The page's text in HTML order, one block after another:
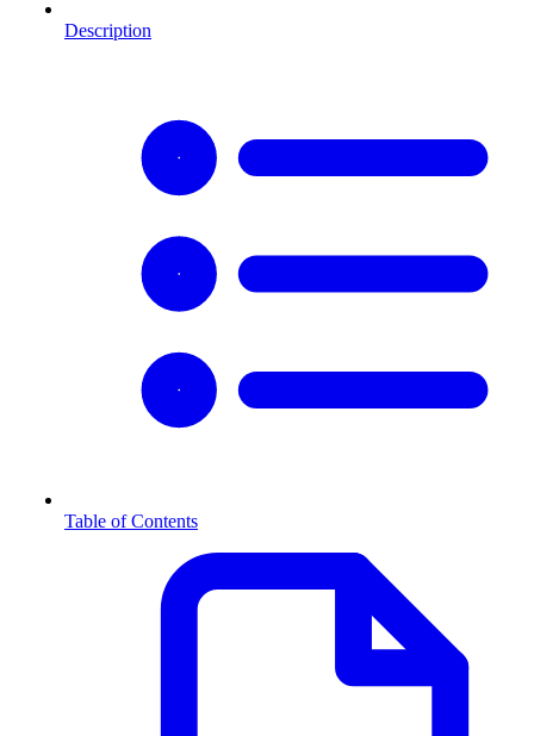
Description
Table of Contents